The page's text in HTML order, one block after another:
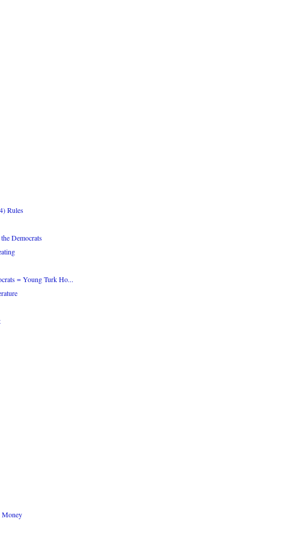
Rules
Democrats
= Young Turk Ho...
Money